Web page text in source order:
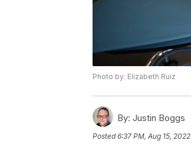
Photo by: Elizabeth Ruiz
By: Justin Boggs
Posted6:37 PM, Aug 15, 2022